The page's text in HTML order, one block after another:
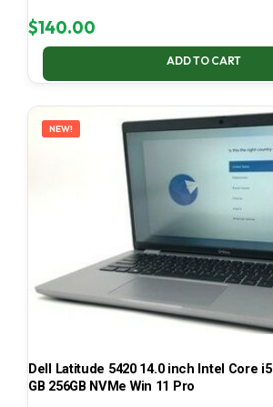
$140.00
ADD TO CART
NEW!
Dell Latitude 5420 14.0 inch Intel Core
GB 256GB NVMe Win 11 Pro